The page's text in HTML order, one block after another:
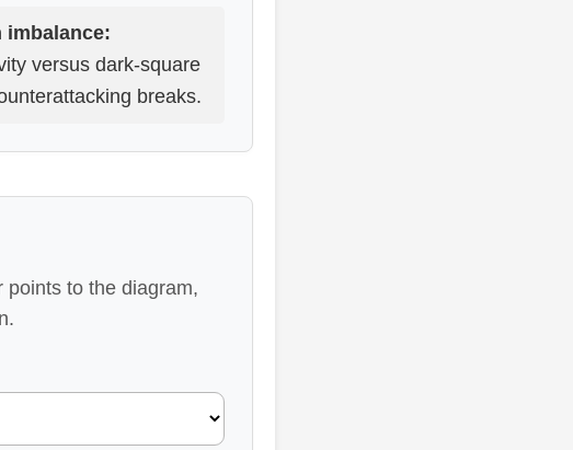
imbalance:
versus dark-square
breaks.
points to the diagram,